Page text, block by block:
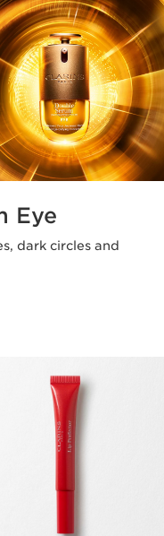
Eye
dark circles and